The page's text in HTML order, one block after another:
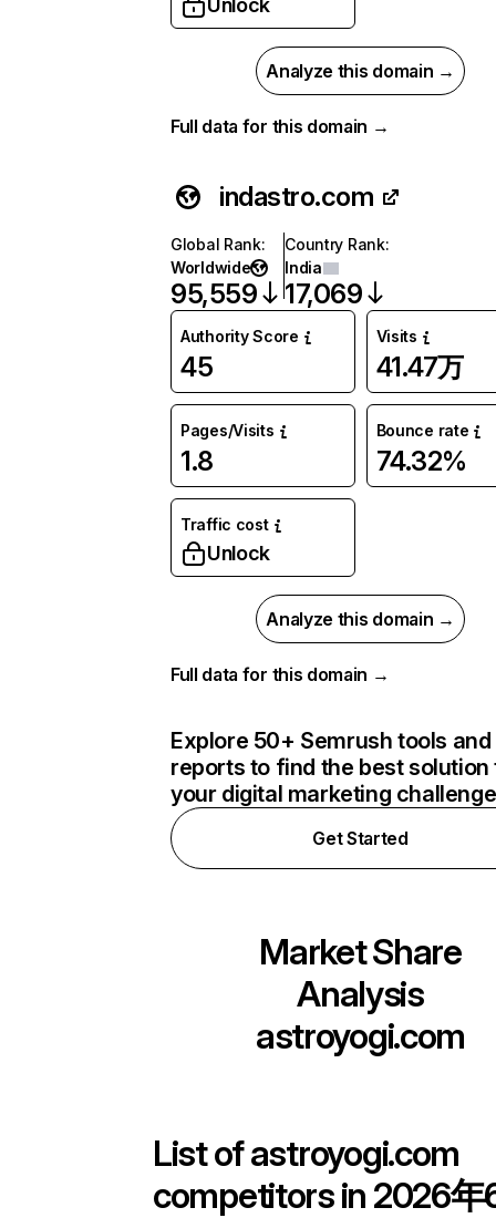
Unlock
Analyze this domain →
Full data for this domain →
indastro.com
Global Rank:
Worldwide
95,559
Country Rank:
India
17,069
Authority Score
45
Visits
41.47万
Pages/Visits
1.8
Bounce rate
74.32%
Traffic cost
Unlock
Analyze this domain →
Full data for this domain →
Explore 50+ Semrush tools and
reports to find the best solution
your digital marketing
Get Started
Market Share
Analysis
astroyogi.com
List ofastroyogi.com
competitors in 2026年